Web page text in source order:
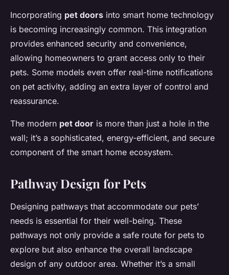
Incorporating pet doors into smart home technology
is becoming increasingly common. This integration
provides enhanced security and convenience,
allowing homeowners to grant access only to their
pets. Some models even offer real-time notifications
on pet activity, adding an extra layer of control and
reassurance.
The modern pet door is more than just a hole in the
wall; it’s a sophisticated, energy-efficient, and secure
component of the smart home ecosystem.
Pathway Design for Pets
Designing pathways that accommodate our pets’
needs is essential for their well-being. These
pathways not only provide a safe route for pets to
explore but also enhance the overall landscape
design of any outdoor area. Whether it’s a small